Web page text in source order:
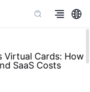
Virtual Cards: How
SaaS Costs